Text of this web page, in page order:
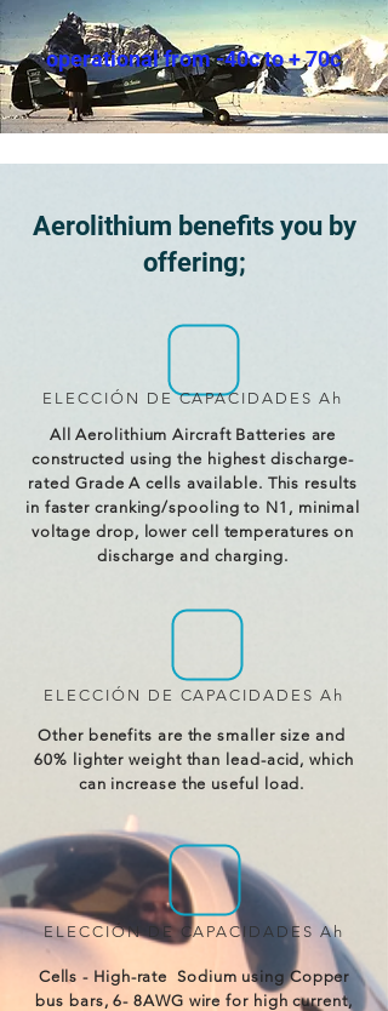
operational from -40c to + 70c
Aerolithium benefits you by
offering;
ELECCIÓN DE CAPACIDADES Ah
All Aerolithium Aircraft Batteries are
constructed using the highest discharge-
rated Grade A cells available. This results
in faster cranking/spooling to N1, minimal
voltage drop, lower cell temperatures on
discharge and charging.
ELECCIÓN DE CAPACIDADES Ah
Other benefits are the smaller size and
60% lighter weight than lead-acid, which
can increase the useful load.
ELECCIÓN DE CAPACIDADES Ah
Cells - High-rate Sodium using Copper
bus bars, 6- 8AWG wire for high current,